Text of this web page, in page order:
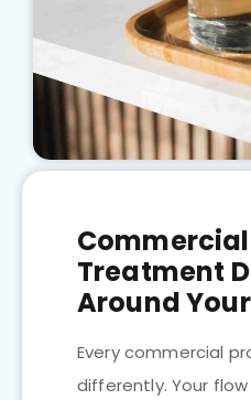
Treatment
Around
Every commercial
differently. Your